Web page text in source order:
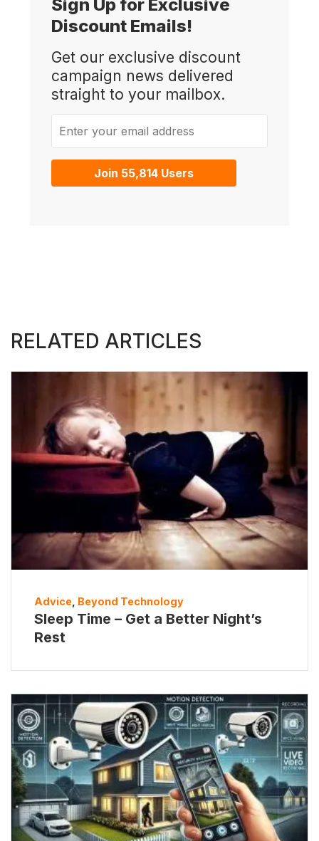
Sign Up for Exclusive
Discount Emails!
Get our exclusive discount
campaign news delivered
straight to your mailbox.
Join 55,814 Users
RELATED ARTICLES
Advice Beyond Technology
Sleep Time – Get a Better Night’s
Rest